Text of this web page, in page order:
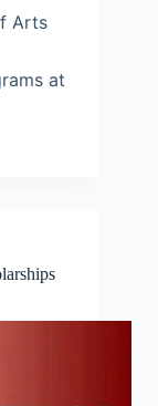
Arts
at